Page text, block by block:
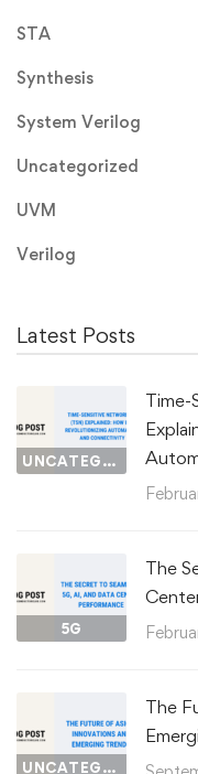
STA
Synthesis
System Verilog
Uncategorized
UVM
Verilog
Latest Posts
UNCATEGORIZED
Time-
5G
The
UNCATEGORIZED
The